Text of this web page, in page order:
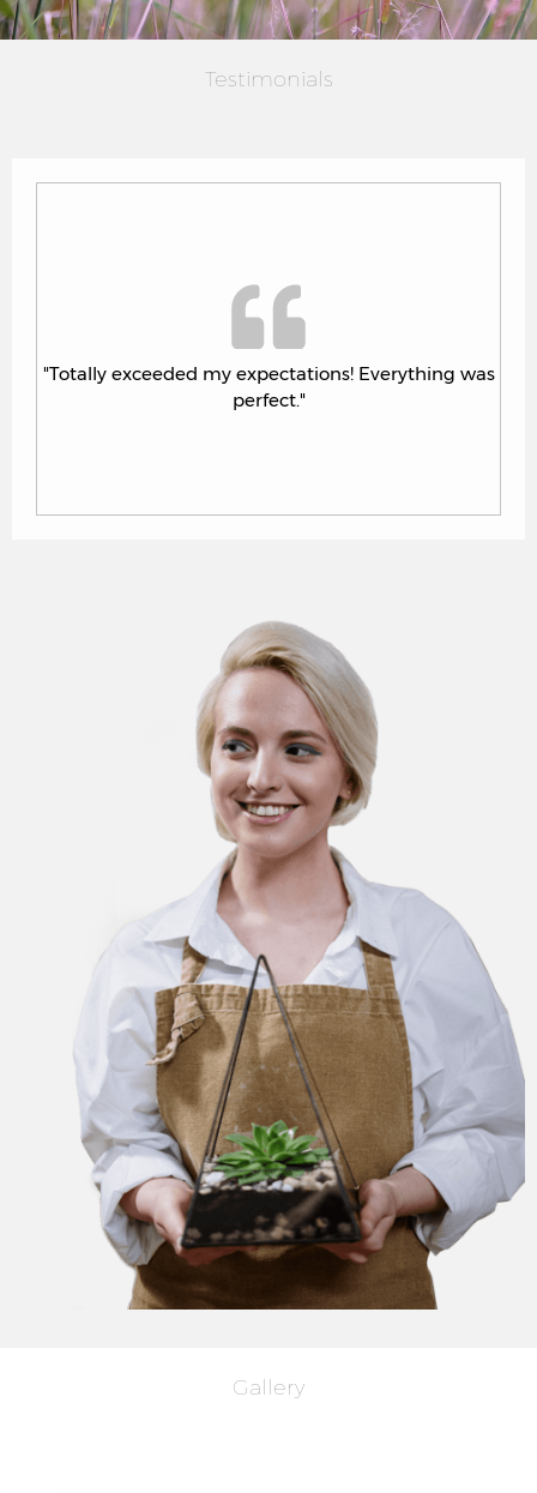
Testimonials
"Totally exceeded my expectations! Everything was
perfect."
Gallery